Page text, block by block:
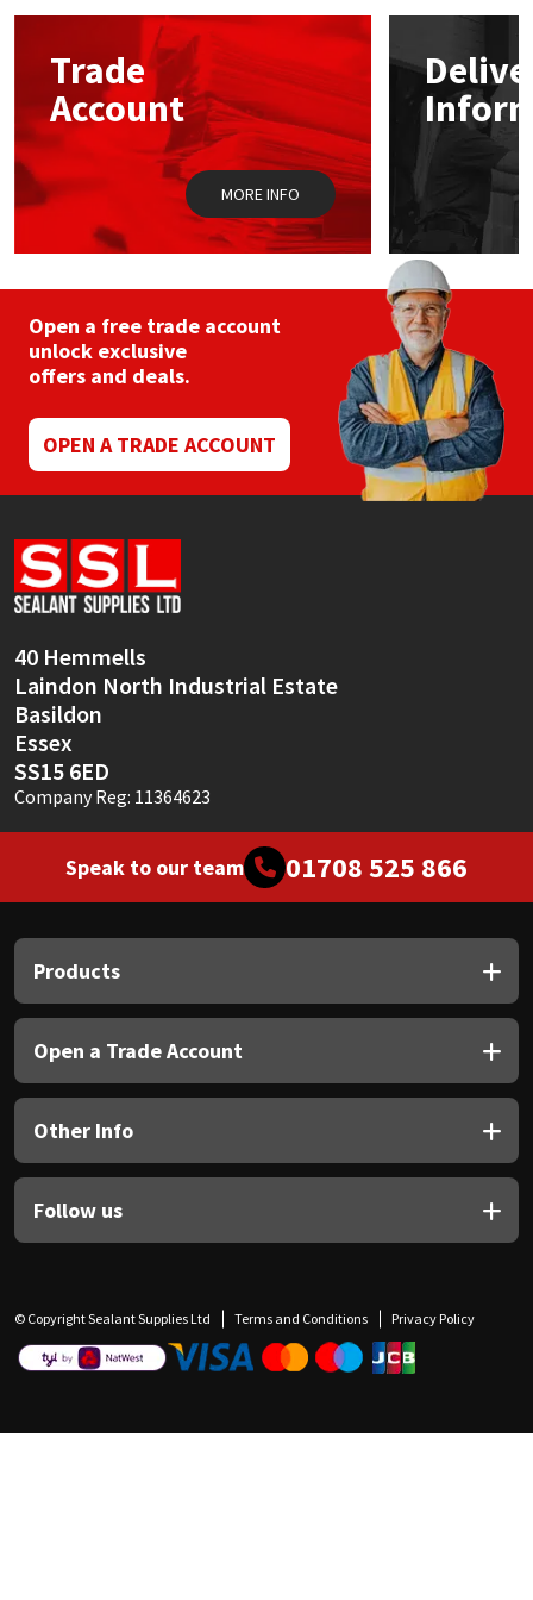
Trade
Account
MORE INFO
Open a free trade account
unlock exclusive
offers and deals.
OPEN A TRADE ACCOUNT
40 Hemmells
Laindon North Industrial Estate
Basildon
Essex
SS15 6ED
Company Reg: 11364623
Speak to our team 01708 525 866
Products
Open a Trade Account
Other Info
Follow us
© Copyright Sealant Supplies Ltd Terms and Conditions Privacy Policy
Mapei
Nullifire
OB1
Purdy
Rainbow
Ronseal
Sealoflex
Sika
Soudal
Thompsons
Structural Sealants
Swimming Pool
Tools & Accessories